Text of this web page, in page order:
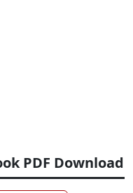
PDF Download